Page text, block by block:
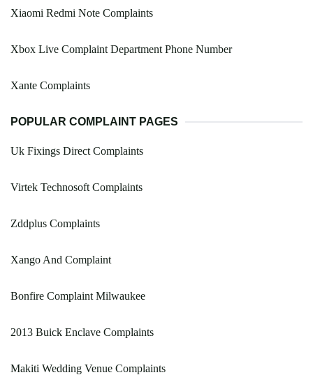
Xiaomi Redmi Note Complaints
Xbox Live Complaint Department Phone Number
Xante Complaints
POPULAR COMPLAINT PAGES
Uk Fixings Direct Complaints
Virtek Technosoft Complaints
Zddplus Complaints
Xango And Complaint
Bonfire Complaint Milwaukee
2013 Buick Enclave Complaints
Makiti Wedding Venue Complaints